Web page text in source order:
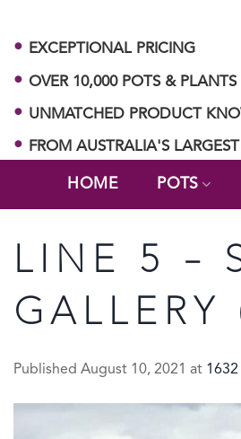
contentEXCEPTIONAL PRICING
OVER 10,000 POTS & PLANTS
UNMATCHED PRODUCT
FROM AUSTRALIA'S
HOME POTS
LINE 5 –
Published August 10, 2021 at